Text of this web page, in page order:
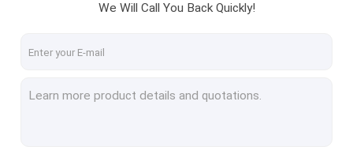
PIR Motion Sensor
Dimmable Motion Sensor
We Will Call You Back Quickly!